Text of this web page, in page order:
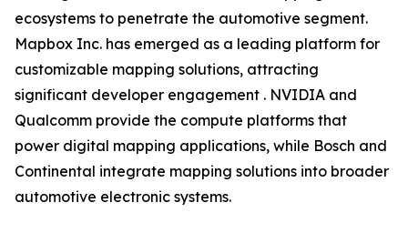
ecosystems to penetrate the automotive segment.
Mapbox Inc. has emerged as a leading platform for
customizable mapping solutions, attracting
significant developer engagement . NVIDIA and
Qualcomm provide the compute platforms that
power digital mapping applications, while Bosch and
Continental integrate mapping solutions into broader
automotive electronic systems.